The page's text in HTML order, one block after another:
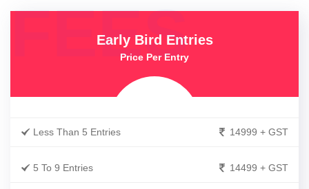
FEES
Early Bird Entries
Price Per Entry
Less Than 5 Entries 14999 + GST
5 To 9 Entries 14499 + GST